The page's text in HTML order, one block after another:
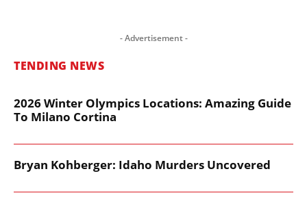
- Advertisement -
TENDING NEWS
2026 Winter Olympics Locations: Amazing Guide
To Milano Cortina
Bryan Kohberger: Idaho Murders Uncovered